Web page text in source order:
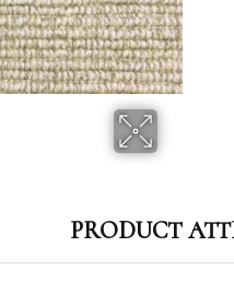
PRODUCT